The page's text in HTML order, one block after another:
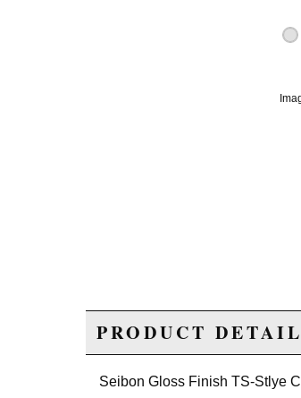
PRODUCT
Seibon Gloss Finish TS-Stlye